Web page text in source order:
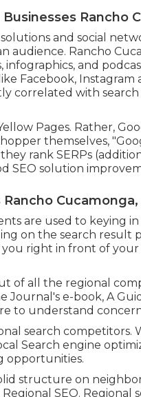
Rancho
and social
audience. Rancho
infographics, and
Facebook,
correlated with
Pages. Rather,
themselves,
rank SERPs
SEO solution
Cucamonga,
are used to keying
on the search result
right in front of
of all the regional
Journal's e-book, A
to understand
search competitors.
Search engine
opportunities.
structure on
SEO.